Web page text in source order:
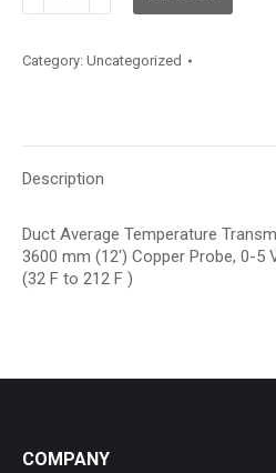
Category: Uncategorized
Description
Duct Average Temperature
3600 mm (12′) Copper Probe, 0-5
(32 F to 212 F )
COMPANY